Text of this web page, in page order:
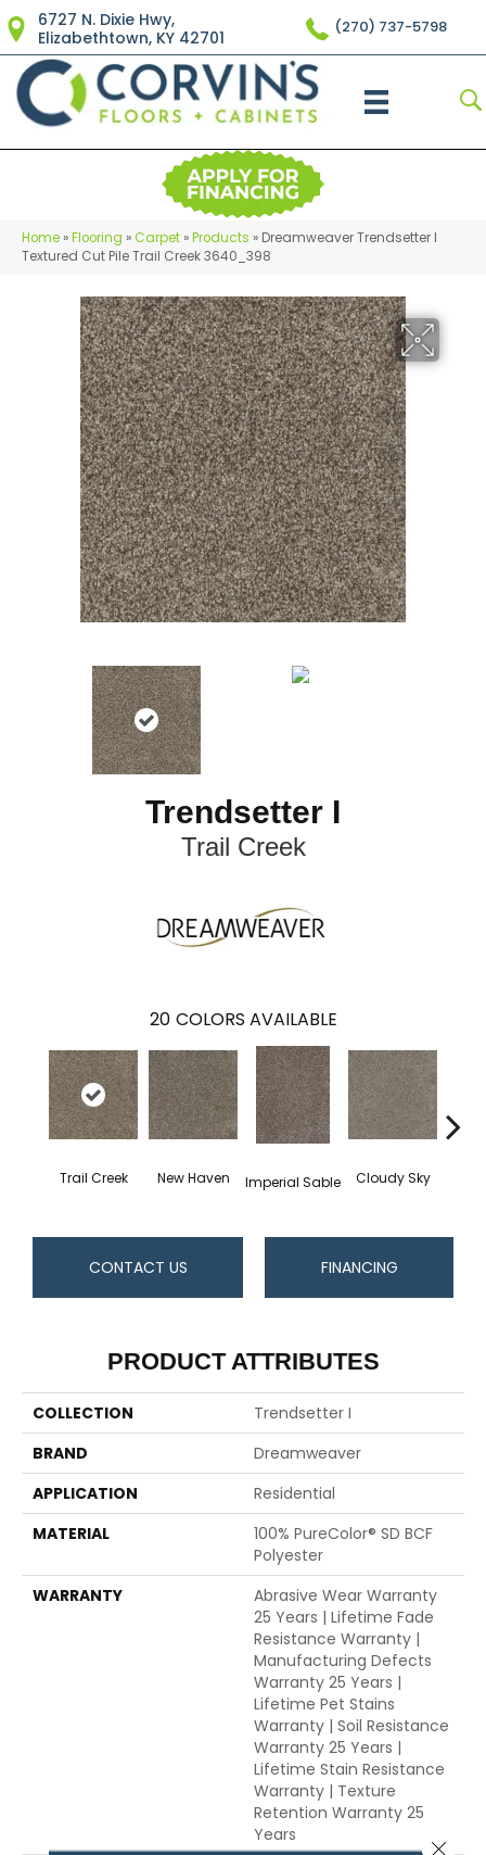
6727 N. Dixie Hwy,
Elizabethtown, KY 42701
(270) 737-5798
Home »Flooring »Carpet »Products » Dreamweaver Trendsetter I
Textured Cut Pile Trail Creek 3640_398
Trendsetter I
Trail Creek
20 COLORS AVAILABLE
Trail Creek New Haven Imperial Sable Cloudy Sky
CONTACT US FINANCING
PRODUCT ATTRIBUTES
COLLECTION
Trendsetter I
BRAND
Dreamweaver
APPLICATION
Residential
MATERIAL
100% PureColor® SD BCF
Polyester
WARRANTY
Abrasive Wear Warranty
25 Years | Lifetime Fade
Resistance Warranty |
Manufacturing Defects
Warranty 25 Years |
Lifetime Pet Stains
Warranty | Soil Resistance
Warranty 25 Years |
Lifetime Stain Resistance
Warranty | Texture
Retention Warranty 25
Years
Close